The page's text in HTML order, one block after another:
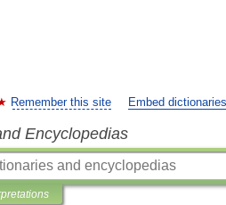
Remember this site Embed
Encyclopedias